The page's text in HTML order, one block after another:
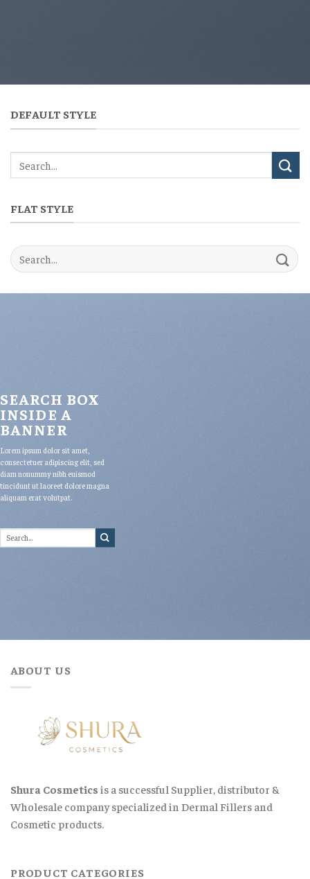
DEFAULT STYLE
FLAT STYLE
SEARCH BOX
INSIDE A
BANNER
Lorem ipsum dolor sit amet,
consectetuer adipiscing elit, sed
diam nonummy nibh euismod
tincidunt ut laoreet dolore magna
aliquam erat volutpat.
ABOUT US
Shura Cosmetics is a successful Supplier, distributor &
Wholesale company specialized in Dermal Fillers and
Cosmetic products.
PRODUCT CATEGORIES